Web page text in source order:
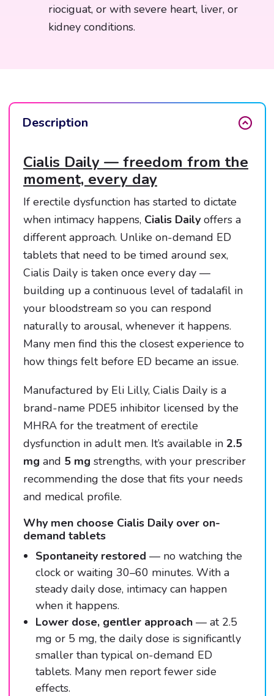
riociguat, or with severe heart, liver, or
kidney conditions.
Description
Cialis Daily — freedom from the
moment, every day
If erectile dysfunction has started to dictate
when intimacy happens, Cialis Daily offers a
different approach. Unlike on-demand ED
tablets that need to be timed around sex,
Cialis Daily is taken once every day —
building up a continuous level of tadalafil in
your bloodstream so you can respond
naturally to arousal, whenever it happens.
Many men find this the closest experience to
how things felt before ED became an issue.
Manufactured by Eli Lilly, Cialis Daily is a
brand-name PDE5 inhibitor licensed by the
MHRA for the treatment of erectile
dysfunction in adult men. It’s available in 2.5
mg and 5 mg strengths, with your prescriber
recommending the dose that fits your needs
and medical profile.
Why men choose Cialis Daily over on-
demand tablets
Spontaneity restored — no watching the
clock or waiting 30–60 minutes. With a
steady daily dose, intimacy can happen
when it happens.
Lower dose, gentler approach — at 2.5
mg or 5 mg, the daily dose is significantly
smaller than typical on-demand ED
tablets. Many men report fewer side
effects.